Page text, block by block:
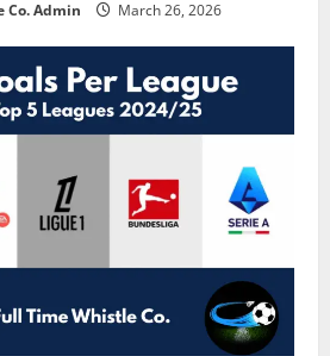
Co. Admin March 26, 2026